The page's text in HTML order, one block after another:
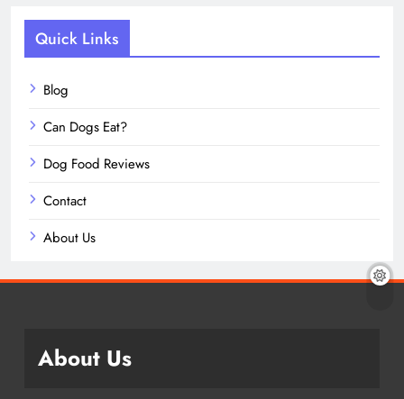
Quick Links
Blog
Can Dogs Eat?
Dog Food Reviews
Contact
About Us
About Us